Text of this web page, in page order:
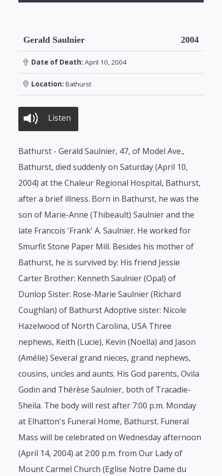
Gerald Saulnier 2004
Date of Death: April 10, 2004
Location: Bathurst
Listen
Bathurst - Gerald Saulnier, 47, of Model Ave.,
Bathurst, died suddenly on Saturday (April 10,
2004) at the Chaleur Regional Hospital, Bathurst,
after a brief illness. Born in Bathurst, he was the
son of Marie-Anne (Thibeault) Saulnier and the
late Francois 'Frank' A. Saulnier. He worked for
Smurfit Stone Paper Mill. Besides his mother of
Bathurst, he is survived by: His friend Jessie
Carter Brother: Kenneth Saulnier (Opal) of
Dunlop Sister: Rose-Marie Saulnier (Richard
Coughlan) of Bathurst Adoptive sister: Nicole
Hazelwood of North Carolina, USA Three
nephews, Keith (Lucie), Kevin (Noella) and Jason
(Amélie) Several grand nieces, grand nephews,
cousins, uncles and aunts. His God parents, Ovila
Godin and Thérèse Saulnier, both of Tracadie-
Sheila. The body will rest after 7:00 p.m. Monday
at Elhatton's Funeral Home, Bathurst. Funeral
Mass will be celebrated on Wednesday afternoon
(April 14, 2004) at 2:00 p.m. from Our Lady of
Mount Carmel Church (Eglise Notre Dame du